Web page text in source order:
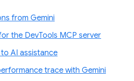
from Gemini
the DevTools MCP server
AI assistance
trace with Gemini